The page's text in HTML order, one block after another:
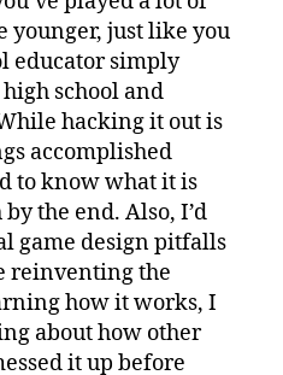
younger, just like you
educator simply
school and
hacking it out is
accomplished
to know what it is
the end. Also, I’d
game design pitfalls
reinventing the
how it works, I
about how other
it up before